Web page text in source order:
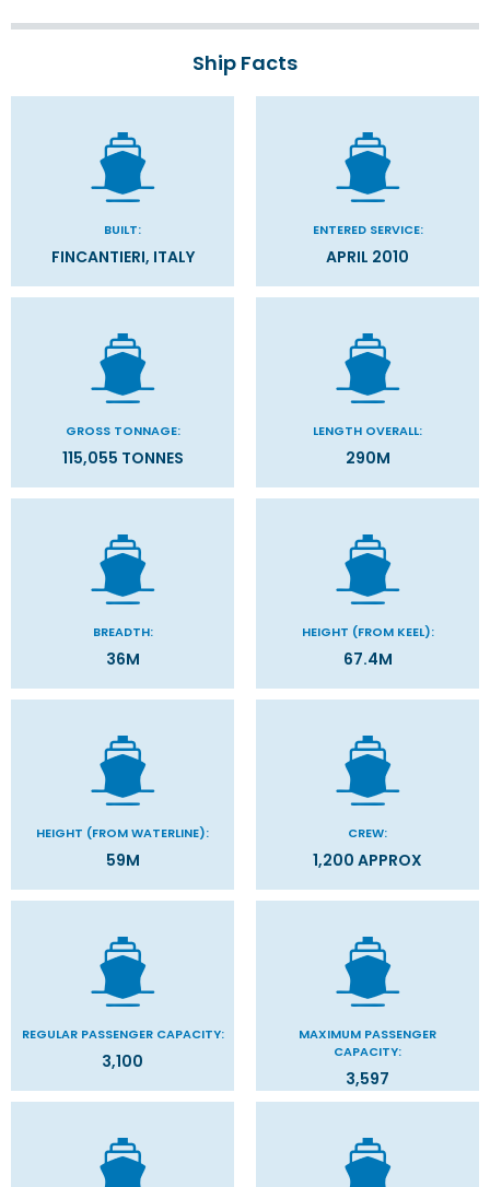
Ship Facts
BUILT:
FINCANTIERI, ITALY
ENTERED SERVICE:
APRIL 2010
GROSS TONNAGE:
115,055 TONNES
LENGTH OVERALL:
290M
BREADTH:
36M
HEIGHT (FROM KEEL):
67.4M
HEIGHT (FROM WATERLINE):
59M
CREW:
1,200 APPROX
REGULAR PASSENGER CAPACITY:
3,100
MAXIMUM PASSENGER
CAPACITY:
3,597